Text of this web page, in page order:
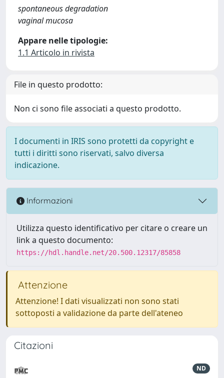
spontaneous degradation
vaginal mucosa
Appare nelle tipologie:
1.1 Articolo in rivista
File in questo prodotto:
Non ci sono file associati a questo prodotto.
I documenti in IRIS sono protetti da copyright e
tutti i diritti sono riservati, salvo diversa
indicazione.
Informazioni
Utilizza questo identificativo per citare o creare un
link a questo documento:
https://hdl.handle.net/20.500.12317/85858
Attenzione
Attenzione! I dati visualizzati non sono stati
sottoposti a validazione da parte dell'ateneo
Citazioni
ND